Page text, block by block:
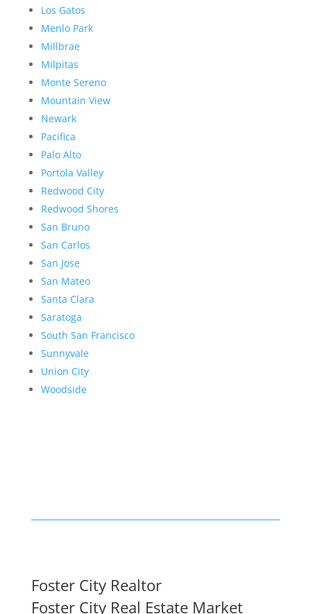
Los Gatos
Menlo Park
Millbrae
Milpitas
Monte Sereno
Mountain View
Newark
Pacifica
Palo Alto
Portola Valley
Redwood City
Redwood Shores
San Bruno
San Carlos
San Jose
San Mateo
Santa Clara
Saratoga
South San Francisco
Sunnyvale
Union City
Woodside
Foster City Realtor
Foster City Real Estate Market